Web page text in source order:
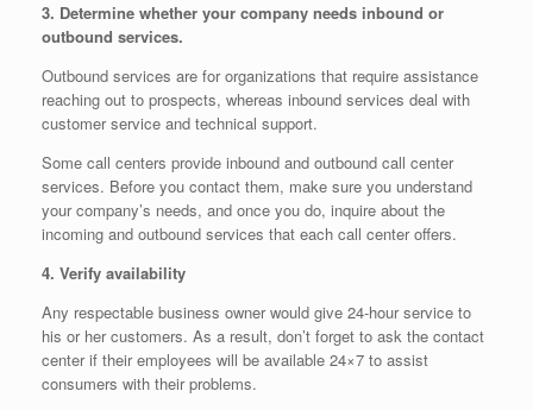
3. Determine whether your company needs inbound or
outbound services.
Outbound services are for organizations that require assistance
reaching out to prospects, whereas inbound services deal with
customer service and technical support.
Some call centers provide inbound and outbound call center
services. Before you contact them, make sure you understand
your company’s needs, and once you do, inquire about the
incoming and outbound services that each call center offers.
4. Verify availability
Any respectable business owner would give 24-hour service to
his or her customers. As a result, don’t forget to ask the contact
center if their employees will be available 24×7 to assist
consumers with their problems.